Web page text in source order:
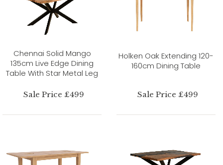
Chennai Solid Mango
135cm Live Edge Dining
Table With Star Metal Leg
Sale Price £499
Holken Oak Extending 120-
160cm Dining Table
Sale Price £499